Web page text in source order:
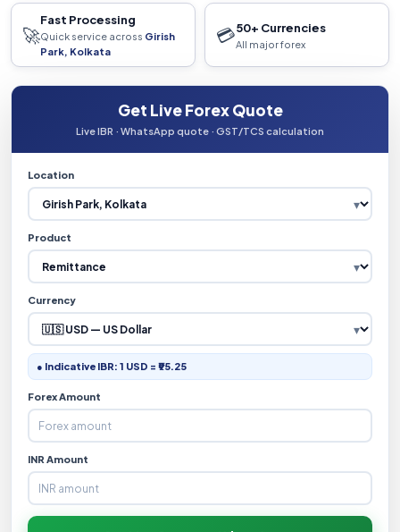
🚀
Fast Processing
Quick service across Girish
Park, Kolkata
💳50+ Currencies
All major forex
Get Live Forex Quote
Live IBR · WhatsApp quote · GST/TCS calculation
Location
Product
Currency
● Indicative IBR: 1 USD = ₹95.25
Forex Amount
INR Amount